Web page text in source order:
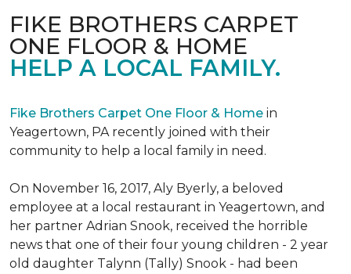
FIKE BROTHERS CARPET
ONE FLOOR & HOME
HELP A LOCAL FAMILY.
Fike Brothers Carpet One Floor & Home in
Yeagertown, PA recently joined with their
community to help a local family in need.
On November 16, 2017, Aly Byerly, a beloved
employee at a local restaurant in Yeagertown, and
her partner Adrian Snook, received the horrible
news that one of their four young children - 2 year
old daughter Talynn (Tally) Snook - had been